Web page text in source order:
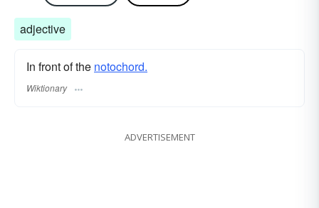
adjective
In front of the notochord.
Wiktionary
ADVERTISEMENT